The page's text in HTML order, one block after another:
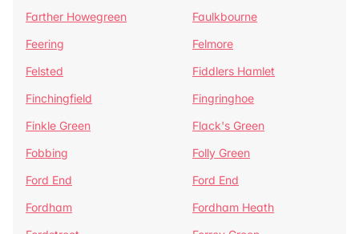
Farther Howegreen
Faulkbourne
Feering
Felmore
Felsted
Fiddlers Hamlet
Finchingfield
Fingringhoe
Finkle Green
Flack's Green
Fobbing
Folly Green
Ford End
Ford End
Fordham
Fordham Heath